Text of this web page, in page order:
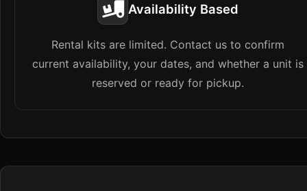
Availability Based
Rental kits are limited. Contact us to confirm
current availability, your dates, and whether a unit is
reserved or ready for pickup.